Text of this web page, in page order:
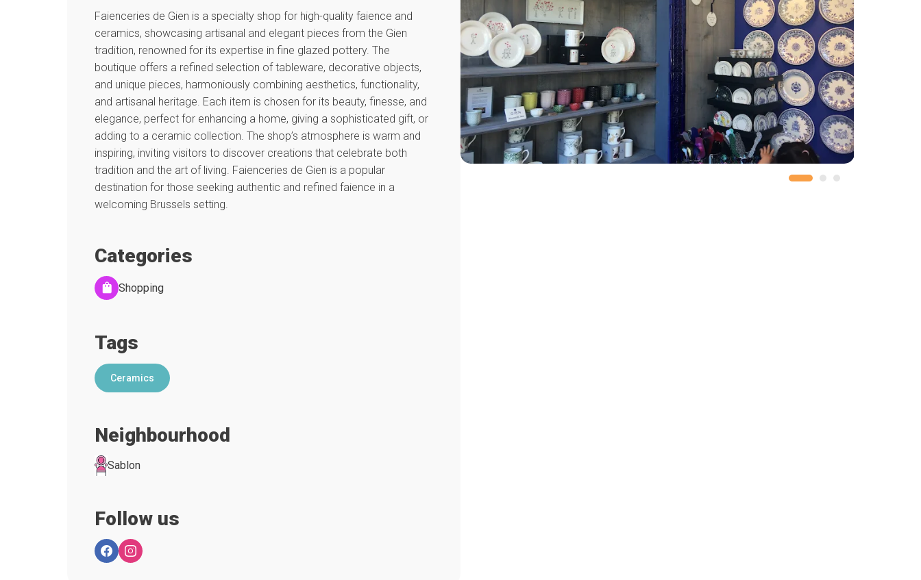
Faienceries de Gien is a specialty shop for high-quality faience and
ceramics, showcasing artisanal and elegant pieces from the Gien
tradition, renowned for its expertise in fine glazed pottery. The
boutique offers a refined selection of tableware, decorative objects,
and unique pieces, harmoniously combining aesthetics, functionality,
and artisanal heritage. Each item is chosen for its beauty, finesse, and
elegance, perfect for enhancing a home, giving a sophisticated gift, or
adding to a ceramic collection. The shop’s atmosphere is warm and
inspiring, inviting visitors to discover creations that celebrate both
tradition and the art of living. Faienceries de Gien is a popular
destination for those seeking authentic and refined faience in a
welcoming Brussels setting.
Categories
Shopping
Tags
Ceramics
Neighbourhood
Sablon
Follow us